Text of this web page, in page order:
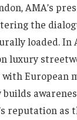
AMA’s
the
loaded. In
luxury
European
reputation as